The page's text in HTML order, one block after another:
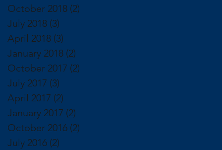
October 2018 (2)
July 2018 (3)
April 2018 (3)
January 2018 (2)
October 2017 (2)
July 2017 (3)
April 2017 (2)
January 2017 (2)
October 2016 (2)
July 2016 (2)